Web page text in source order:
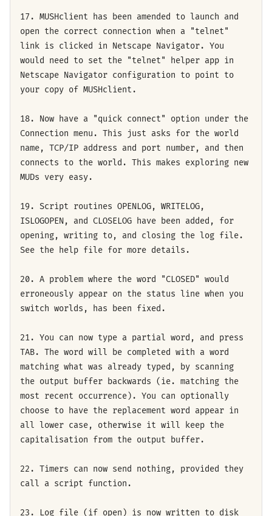
17. MUSHclient has been amended to launch and
open the correct connection when a "telnet"
link is clicked in Netscape Navigator. You
would need to set the "telnet" helper app in
Netscape Navigator configuration to point to
your copy of MUSHclient.
18. Now have a "quick connect" option under the
Connection menu. This just asks for the world
name, TCP/IP address and port number, and then
connects to the world. This makes exploring new
MUDs very easy.
19. Script routines OPENLOG, WRITELOG,
ISLOGOPEN, and CLOSELOG have been added, for
opening, writing to, and closing the log file.
See the help file for more details.
20. A problem where the word "CLOSED" would
erroneously appear on the status line when you
switch worlds, has been fixed.
21. You can now type a partial word, and press
TAB. The word will be completed with a word
matching what was already typed, by scanning
the output buffer backwards (ie. matching the
most recent occurrence). You can optionally
choose to have the replacement word appear in
all lower case, otherwise it will keep the
capitalisation from the output buffer.
22. Timers can now send nothing, provided they
call a script function.
23. Log file (if open) is now written to disk